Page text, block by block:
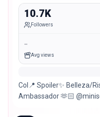
10.7K
Followers
-
Avg views
Col📍 Spoiler✨ Belleza/
Ambassador 🫶🏻